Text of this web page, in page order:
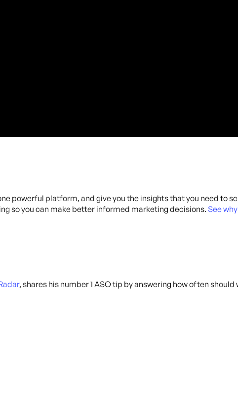
powerful platform, and give you the insights that you need to
so you can make better informed marketing decisions. See
, shares his number 1 ASO tip by answering how often should